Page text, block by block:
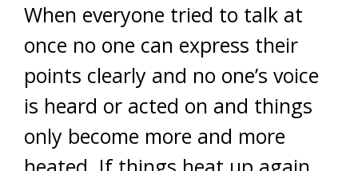
When everyone tried to talk at
once no one can express their
points clearly and no one’s voice
is heard or acted on and things
only become more and more